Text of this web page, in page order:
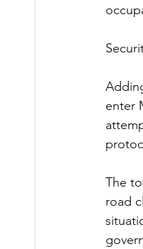
enter
The
road